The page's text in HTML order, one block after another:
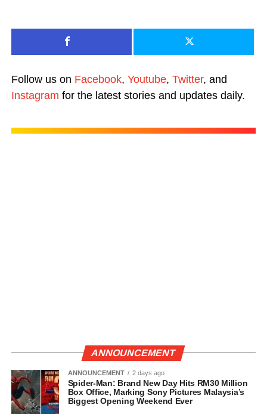
Follow us on Facebook, Youtube, Twitter, and
Instagram for the latest stories and updates daily.
ANNOUNCEMENT
ANNOUNCEMENT 2 days ago
Spider-Man: Brand New Day Hits RM30 Million
Box Office, Marking Sony Pictures Malaysia’s
Biggest Opening Weekend Ever